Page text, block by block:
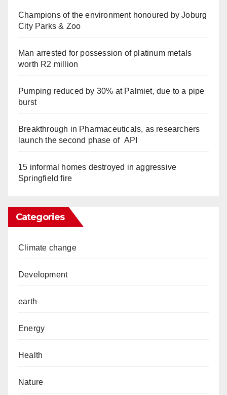
Champions of the environment honoured by Joburg
City Parks & Zoo
Man arrested for possession of platinum metals
worth R2 million
Pumping reduced by 30% at Palmiet, due to a pipe
burst
Breakthrough in Pharmaceuticals, as researchers
launch the second phase of API
15 informal homes destroyed in aggressive
Springfield fire
Categories
Climate change
Development
earth
Energy
Health
Nature